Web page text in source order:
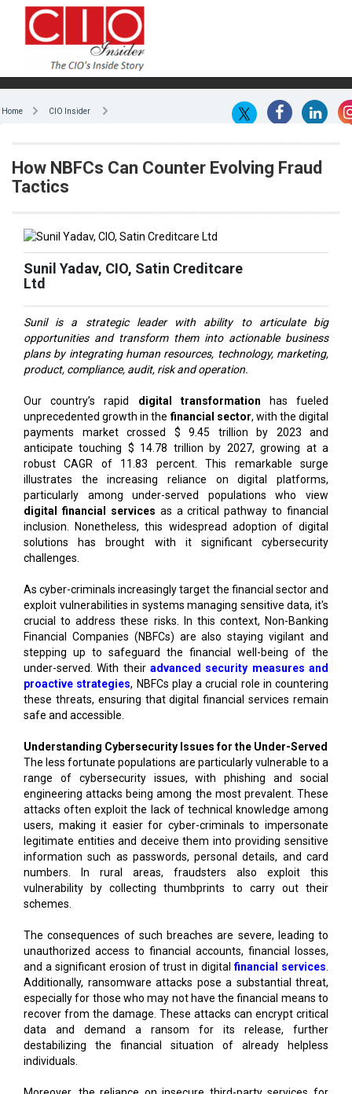
Home CIO Insider
How NBFCs Can Counter Evolving Fraud
Tactics
Sunil Yadav, CIO, Satin Creditcare
Ltd
Sunil is a strategic leader with ability to articulate big
opportunities and transform them into actionable business
plans by integrating human resources, technology, marketing,
product, compliance, audit, risk and operation.
Our country’s rapid digital transformation has fueled
unprecedented growth in thefinancial sector, with the digital
payments market crossed $ 9.45 trillion by 2023 and
anticipate touching $ 14.78 trillion by 2027, growing at a
robust CAGR of 11.83 percent. This remarkable surge
illustrates the increasing reliance on digital platforms,
particularly among under-served populations who view
digital financial services as a critical pathway to financial
inclusion. Nonetheless, this widespread adoption of digital
solutions has brought with it significant cybersecurity
challenges.
As cyber-criminals increasingly target the financial sector and
exploit vulnerabilities in systems managing sensitive data, it's
crucial to address these risks. In this context, Non-Banking
Financial Companies (NBFCs) are also staying vigilant and
stepping up to safeguard the financial well-being of the
under-served. With their advanced security measures and
proactive strategies, NBFCs play a crucial role in countering
these threats, ensuring that digital financial services remain
safe and accessible.
Understanding Cybersecurity Issues for the Under-Served
The less fortunate populations are particularly vulnerable to a
range of cybersecurity issues, with phishing and social
engineering attacks being among the most prevalent. These
attacks often exploit the lack of technical knowledge among
users, making it easier for cyber-criminals to impersonate
legitimate entities and deceive them into providing sensitive
information such as passwords, personal details, and card
numbers. In rural areas, fraudsters also exploit this
vulnerability by collecting thumbprints to carry out their
schemes.
The consequences of such breaches are severe, leading to
unauthorized access to financial accounts, financial losses,
and a significant erosion of trust in digitalfinancial services
Additionally, ransomware attacks pose a substantial threat,
especially for those who may not have the financial means to
recover from the damage. These attacks can encrypt critical
data and demand a ransom for its release, further
destabilizing the financial situation of already helpless
individuals.